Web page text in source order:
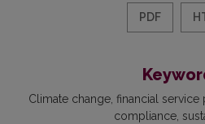
PDF
Climate change financial service
compliance